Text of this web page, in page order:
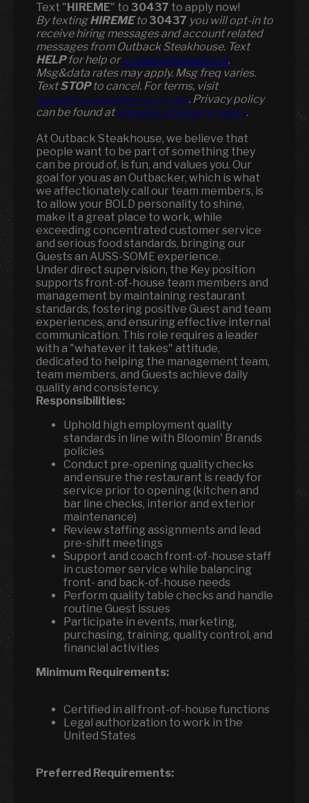
Text "HIREME" to 30437 to apply now!
​​By textingHIREMEto 30437 you will opt-in to
receive hiring messages and account related
messages from Outback Steakhouse. Text
HELPfor help orsmshelp@paradox.ai.
Msg&data rates may apply. Msg freq varies.
TextSTOPto cancel. For terms, visit
paradox.ai/legal/terms-of-use. Privacy policy
can be found atparadox.ai/privacy-policy.
At Outback Steakhouse, we believe that
people want to be part of something they
can be proud of, is fun, and values you. Our
goal for you as an Outbacker, which is what
we affectionately call our team members, is
to allow your BOLD personality to shine,
make it a great place to work, while
exceeding concentrated customer service
and serious food standards, bringing our
Guests an AUSS-SOME experience.
Under direct supervision, the Key position
supports front-of-house team members and
management by maintaining restaurant
standards, fostering positive Guest and team
experiences, and ensuring effective internal
communication. This role requires a leader
with a "whatever it takes" attitude,
dedicated to helping the management team,
team members, and Guests achieve daily
quality and consistency.
Responsibilities:
Uphold high employment quality
standards in line with Bloomin' Brands
policies
Conduct pre-opening quality checks
and ensure the restaurant is ready for
service prior to opening (kitchen and
bar line checks, interior and exterior
maintenance)
Review staffing assignments and lead
pre-shift meetings
Support and coach front-of-house staff
in customer service while balancing
front- and back-of-house needs
Perform quality table checks and handle
routine Guest issues
Participate in events, marketing,
purchasing, training, quality control, and
financial activities
Minimum Requirements:
Certified in all front-of-house functions
Legal authorization to work in the
United States
Preferred Requirements: